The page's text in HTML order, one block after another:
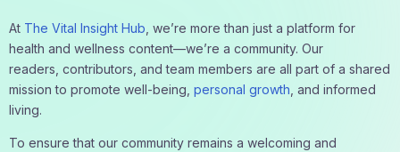
At The Vital Insight Hub , we’re more than just a platform for
health and wellness content—we’re a community. Our
readers, contributors, and team members are all part of a shared
mission to promote well-being, personal growth , and informed
living.
To ensure that our community remains a welcoming and